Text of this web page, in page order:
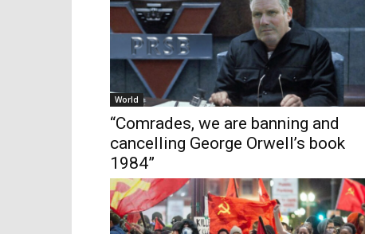
World
“Comrades, we are banning and
cancelling George Orwell’s book
1984”